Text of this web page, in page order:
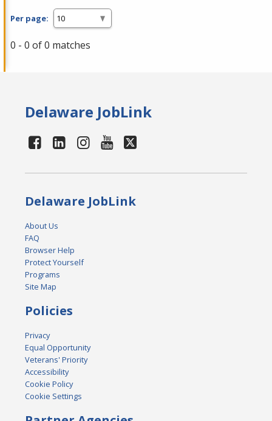
Per page:
0 - 0 of 0 matches
Delaware JobLink
Delaware JobLink
About Us
FAQ
Browser Help
Protect Yourself
Programs
Site Map
Policies
Privacy
Equal Opportunity
Veterans' Priority
Accessibility
Cookie Policy
Cookie Settings